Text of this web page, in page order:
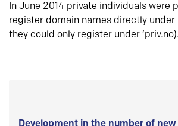
In June 2014 private individuals were
register domain names directly under
they could only register under ‘priv.no).